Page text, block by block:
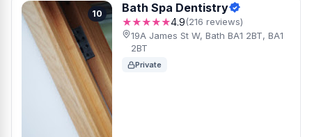
10 Bath Spa Dentistry
★★★★★4.9(216 reviews)
19A James St W, Bath BA1 2BT, BA1
2BT
Private